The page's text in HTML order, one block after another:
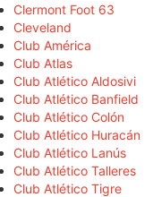
Clermont Foot 63
Cleveland
Club América
Club Atlas
Club Atlético Aldosivi
Club Atlético Banfield
Club Atlético Colón
Club Atlético Huracán
Club Atlético Lanús
Club Atlético Talleres
Club Atlético Tigre